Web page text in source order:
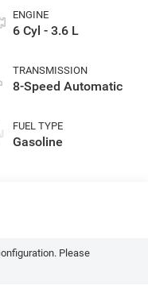
ENGINE
6 Cyl - 3.6 L
TRANSMISSION
8-Speed Automatic
FUEL TYPE
Gasoline
Please